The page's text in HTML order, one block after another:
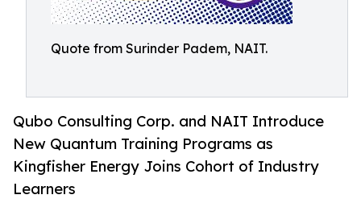
Quote from Surinder Padem, NAIT.
Qubo Consulting Corp. and NAIT Introduce
New Quantum Training Programs as
Kingfisher Energy Joins Cohort of Industry
Learners